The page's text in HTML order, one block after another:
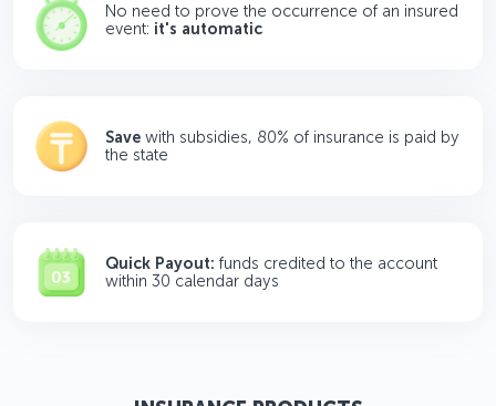
No need to prove the occurrence of an insured
event: it's automatic
Save with subsidies, 80% of insurance is paid by
the state
Quick Payout: funds credited to the account
within 30 calendar days